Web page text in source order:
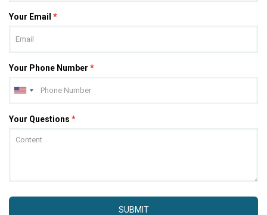
Your Email *
Your Phone Number *
Your Questions *
SUBMIT